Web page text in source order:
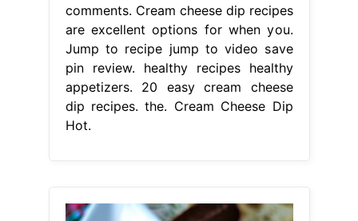
comments. Cream cheese dip recipes
are excellent options for when you.
Jump to recipe jump to video save
pin review. healthy recipes healthy
appetizers. 20 easy cream cheese
dip recipes. the. Cream Cheese Dip
Hot.